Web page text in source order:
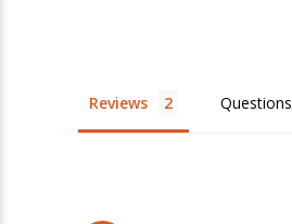
Reviews Questions